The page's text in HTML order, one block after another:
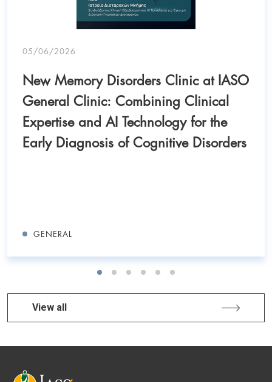
05/06/2026
New Memory Disorders Clinic at IASO
General Clinic: Combining Clinical
Expertise and AI Technology for the
Early Diagnosis of Cognitive Disorders
GENERAL
View all